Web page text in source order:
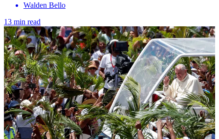
Walden Bello
13 min read